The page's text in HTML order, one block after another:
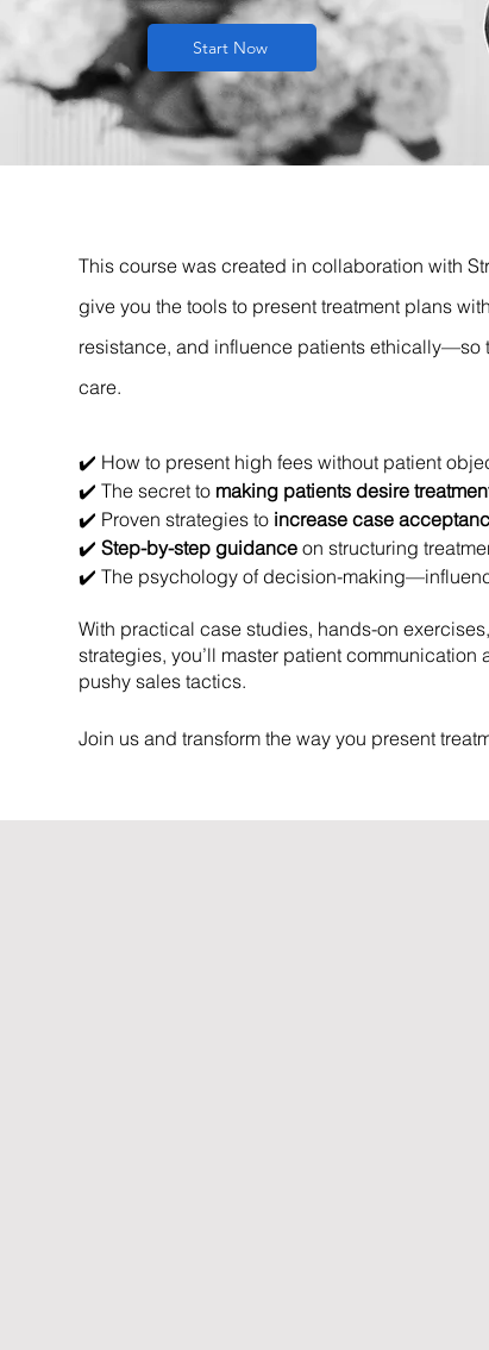
Start Now
This course was created in collaborationwith
give you the tools to present treatment plans
resistance, and influence patients ethically—so
care.
✔️ How to present high fees without patient
✔️ The secret to making patients desire
✔️ Proven strategies to increase case
✔️ Step-by-step guidance on structuring
✔️ The psychology of decision-
With practical case studies, hands-on
strategies, you’ll master patient
pushy sales tactics.
Join us and transform the way you present